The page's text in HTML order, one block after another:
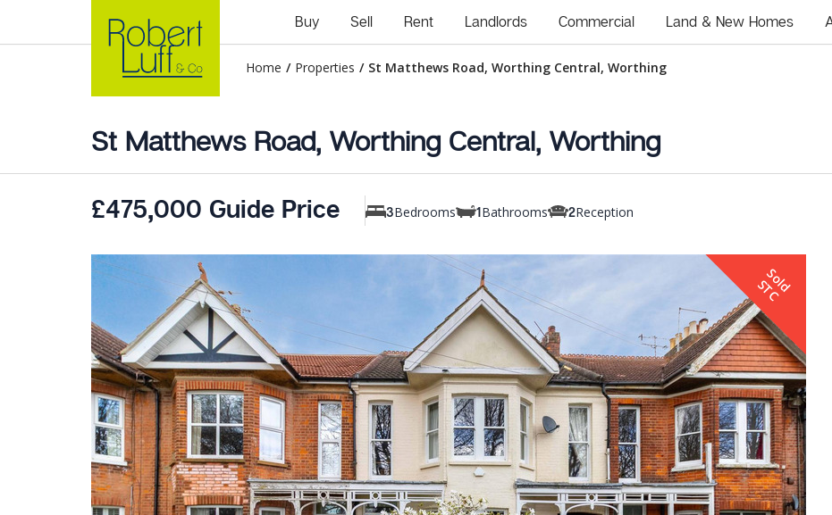
Buy Sell Rent Landlords Commercial Land & New Homes
Home / Properties / St Matthews Road, Worthing Central, Worthing
St Matthews Road, Worthing Central, Worthing
£475,000 Guide Price 3Bedrooms 1Bathrooms 2Reception
S
o
l
d
S
T
C